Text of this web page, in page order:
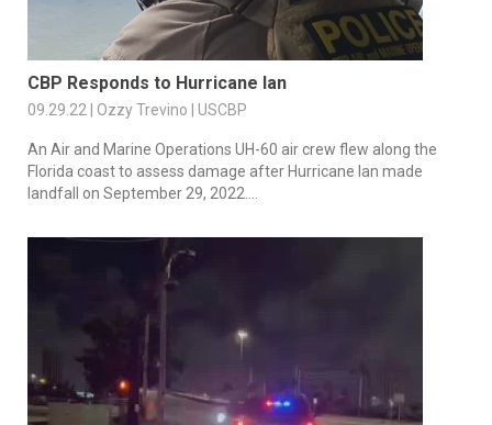
CBP Responds to Hurricane Ian
09.29.22 | Ozzy Trevino | USCBP
An Air and Marine Operations UH-60 air crew flew along the
Florida coast to assess damage after Hurricane Ian made
landfall on September 29, 2022....